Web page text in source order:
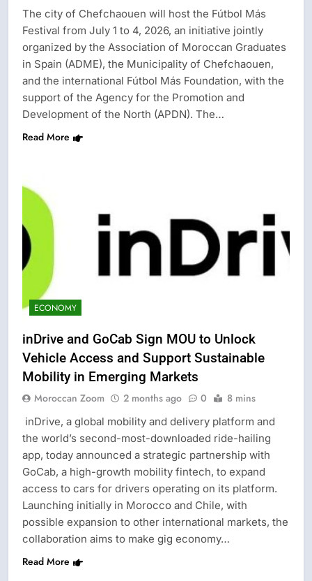
The city of Chefchaouen will host the Fútbol Más
Festival from July 1 to 4, 2026, an initiative jointly
organized by the Association of Moroccan Graduates
in Spain (ADME), the Municipality of Chefchaouen,
and the international Fútbol Más Foundation, with the
support of the Agency for the Promotion and
Development of the North (APDN). The…
Read More
ECONOMY
inDrive and GoCab Sign MOU to Unlock
Vehicle Access and Support Sustainable
Mobility in Emerging Markets
Moroccan Zoom 2 months ago 0 8 mins
inDrive, a global mobility and delivery platform and
the world’s second-most-downloaded ride-hailing
app, today announced a strategic partnership with
GoCab, a high-growth mobility fintech, to expand
access to cars for drivers operating on its platform.
Launching initially in Morocco and Chile, with
possible expansion to other international markets, the
collaboration aims to make gig economy…
Read More